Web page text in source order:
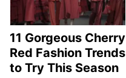
11 Gorgeous Cherry
Red Fashion Trends
to Try This Season